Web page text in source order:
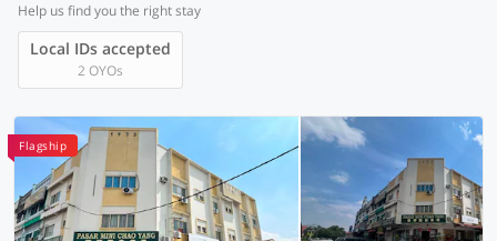
Help us find you the right stay
Local IDs accepted
2 OYOs
Flagship